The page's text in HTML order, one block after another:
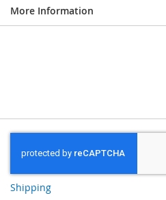
More Information
Shipping